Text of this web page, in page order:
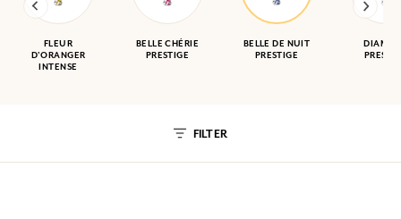
FLEUR
D'ORANGER
INTENSE
BELLE CHÉRIE
PRESTIGE
BELLE DE NUIT
PRESTIGE
FILTER